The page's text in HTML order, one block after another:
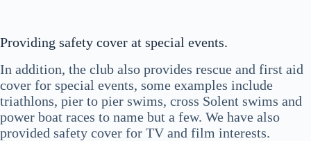
Providing safety cover at special events.
In addition, the club also provides rescue and first aid
cover for special events, some examples include
triathlons, pier to pier swims, cross Solent swims and
power boat races to name but a few. We have also
provided safety cover for TV and film interests.